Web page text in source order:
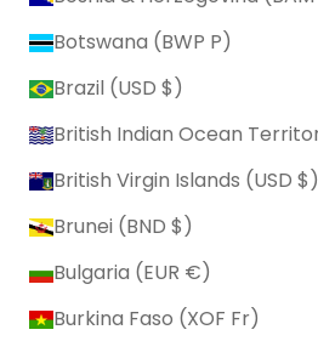
Botswana (BWP P)
Brazil (USD $)
British Virgin Islands (USD $)
Brunei (BND $)
Bulgaria (EUR €)
Burkina Faso (XOF Fr)